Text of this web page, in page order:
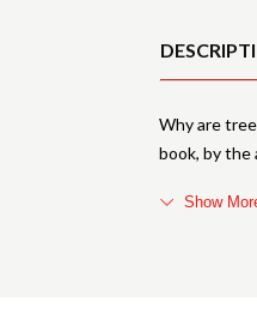
Why are
book, by the
Show